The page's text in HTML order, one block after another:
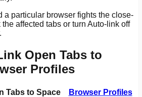
a particular browser fights the close-
affected tabs or turn Auto-link off
Open Tabs to
Profiles
Tabs to Space Browser Profiles